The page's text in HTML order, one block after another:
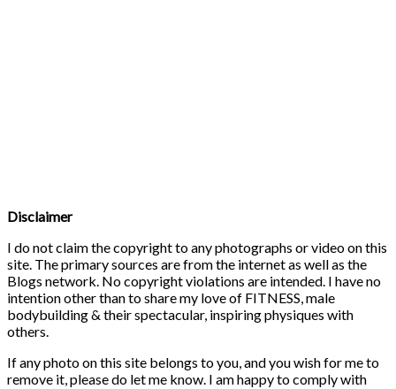
Disclaimer
I do not claim the copyright to any photographs or video on this
site. The primary sources are from the internet as well as the
Blogs network. No copyright violations are intended. I have no
intention other than to share my love of FITNESS, male
bodybuilding & their spectacular, inspiring physiques with
others.
If any photo on this site belongs to you, and you wish for me to
remove it, please do let me know. I am happy to comply with